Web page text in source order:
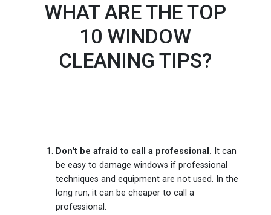
WHAT ARE THE TOP
10 WINDOW
CLEANING TIPS?
Don't be afraid to call a professional. It can
be easy to damage windows if professional
techniques and equipment are not used. In the
long run, it can be cheaper to call a
professional.